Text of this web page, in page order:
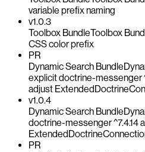
variable prefix naming
v1.0.3
Toolbox BundleToolbox
CSS color prefix
PR
Dynamic Search Bundle
explicit doctrine-messenger
adjust
v1.0.4
Dynamic Search Bundle
doctrine-messenger ^7.4.14
PR